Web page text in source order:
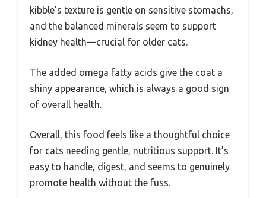
kibble’s texture is gentle on sensitive stomachs,
and the balanced minerals seem to support
kidney health—crucial for older cats.
The added omega fatty acids give the coat a
shiny appearance, which is always a good sign
of overall health.
Overall, this food feels like a thoughtful choice
for cats needing gentle, nutritious support. It’s
easy to handle, digest, and seems to genuinely
promote health without the fuss.